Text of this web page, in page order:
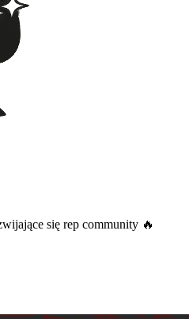
się rep community 🔥